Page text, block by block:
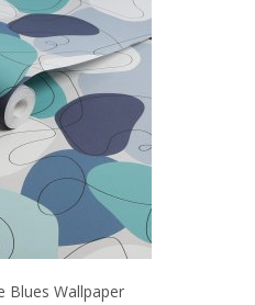
Blues Wallpaper